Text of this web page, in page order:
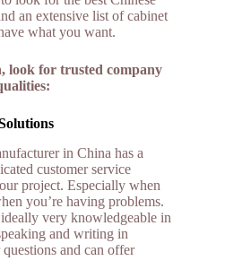
an extensive list of cabinet
what you want.
look for trusted company
in China has a
customer service
project. Especially when
you’re having problems.
very knowledgeable in
and writing in
and can offer